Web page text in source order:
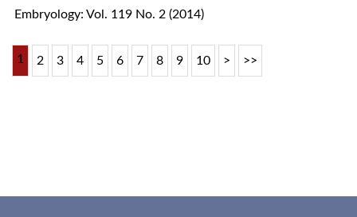
Embryology: Vol. 119 No. 2 (2014)
1 2 3 4 5 6 7 8 9 10 > >>